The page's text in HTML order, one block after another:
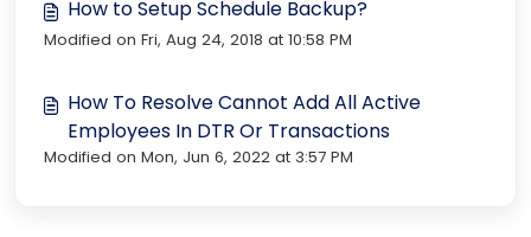
How to Setup Schedule Backup?
Modified on Fri, Aug 24, 2018 at 10:58 PM
How To Resolve Cannot Add All Active
Employees In DTR Or Transactions
Modified on Mon, Jun 6, 2022 at 3:57 PM